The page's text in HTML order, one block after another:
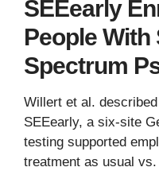
SEEearly
People
Spectrum
Willert et al.
SEEearly, a six-site
testing supported
treatment as usual